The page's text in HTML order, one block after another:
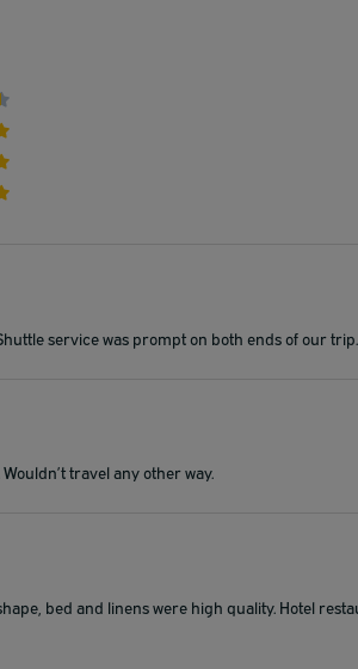
service was prompt on both ends of our trip.
travel any other way.
bed and linens were high quality. Hotel